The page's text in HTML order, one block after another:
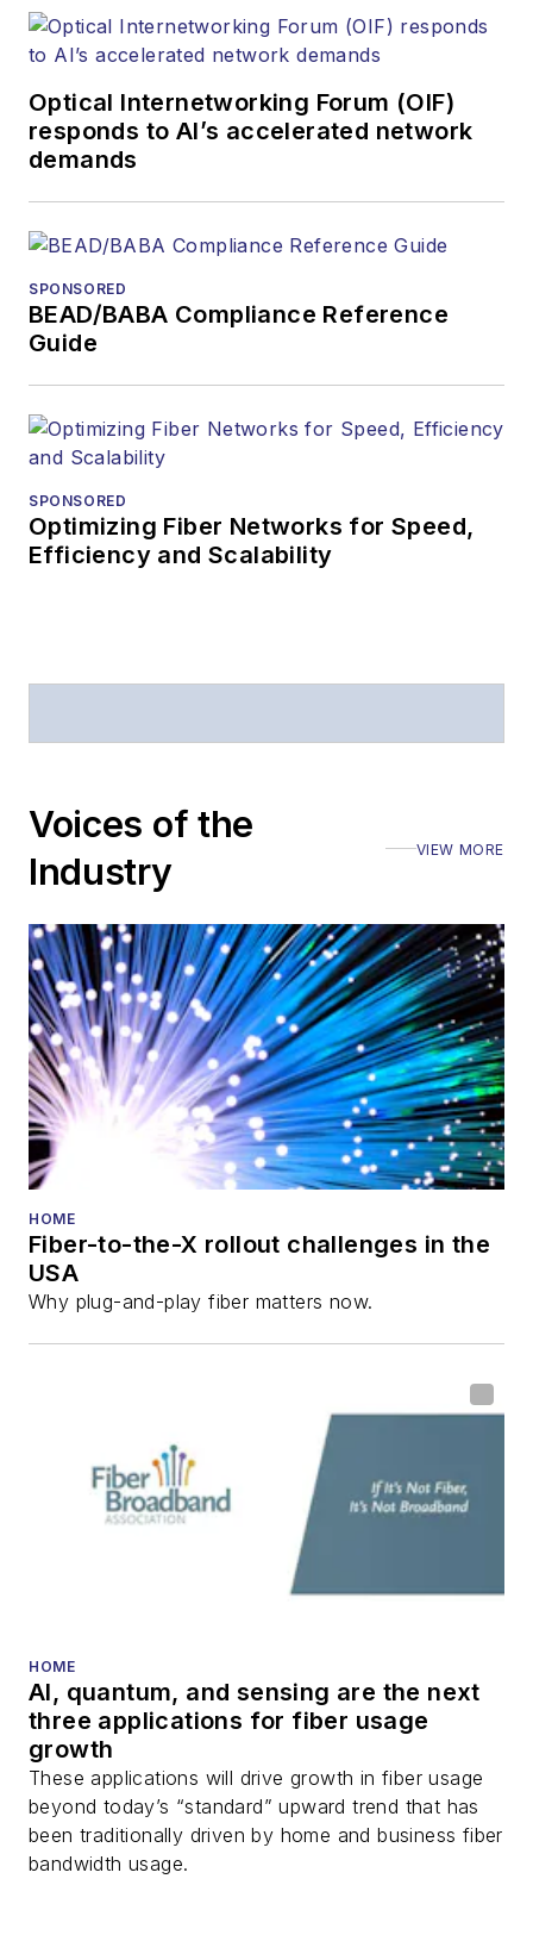
Optical Internetworking Forum (OIF)
responds to AI’s accelerated network
demands
SPONSORED
BEAD/BABA Compliance Reference
Guide
SPONSORED
Optimizing Fiber Networks for Speed,
Efficiency and Scalability
Voices of the
Industry
VIEW MORE
HOME
Fiber-to-the-X rollout challenges in the
USA
Why plug-and-play fiber matters now.
HOME
AI, quantum, and sensing are the next
three applications for fiber usage
growth
These applications will drive growth in fiber usage
beyond today’s “standard” upward trend that has
been traditionally driven by home and business fiber
bandwidth usage.